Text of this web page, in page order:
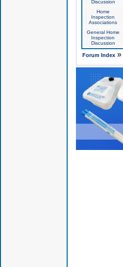
Discussion
Home
Inspection
Associations
General Home
Inspection
Discussion
Forum Index»